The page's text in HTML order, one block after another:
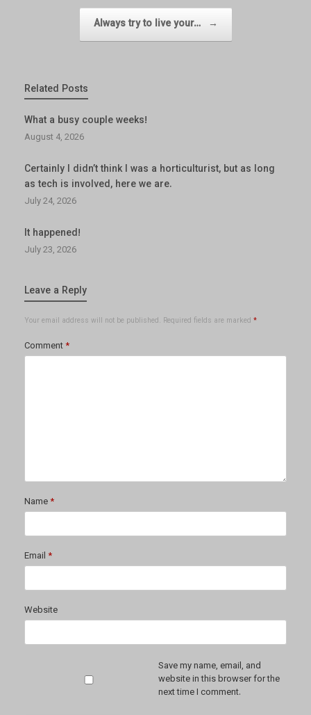
Always try to live your… →
Related Posts
What a busy couple weeks!
August 4, 2026
Certainly I didn’t think I was a horticulturist, but as long
as tech is involved, here we are.
July 24, 2026
It happened!
July 23, 2026
Leave a Reply
Your email address will not be published. Required fields are marked *
Comment*
Name*
Email *
Website
Save my name, email, and
website in this browser for the
next time I comment.